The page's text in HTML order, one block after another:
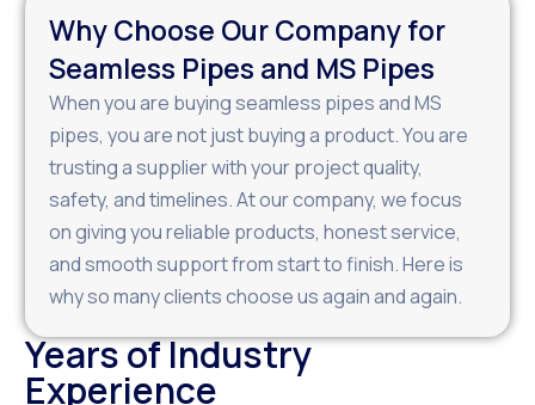
Why Choose Our Company for
Seamless Pipes and MS Pipes
When you are buying seamless pipes and MS
pipes, you are not just buying a product. You are
trusting a supplier with your project quality,
safety, and timelines. At our company, we focus
on giving you reliable products, honest service,
and smooth support from start to finish. Here is
why so many clients choose us again and again.
Years of Industry
Experience